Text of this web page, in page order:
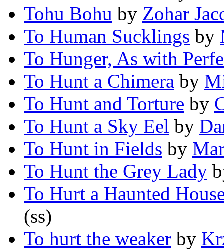
Tohu Bohu by Zohar
To Human Sucklings by
To Hunger, As with
To Hunt a Chimera by
To Hunt and Torture by
To Hunt a Sky Eel by
To Hunt in Fields by
To Hunt the Grey Lady
To Hurt a Haunted
(ss)
To hurt the weaker by